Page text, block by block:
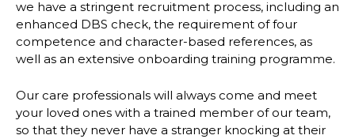
we have a stringent recruitment process, including an
enhanced DBS check, the requirement of four
competence and character-based references, as
well as an extensive onboarding training programme.
Our care professionals will always come and meet
your loved ones with a trained member of our team,
so that they never have a stranger knocking at their